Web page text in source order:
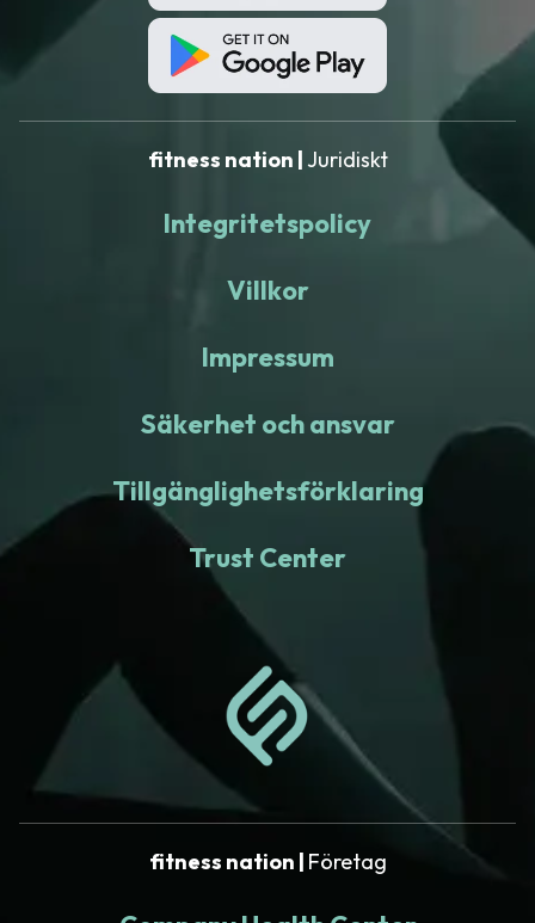
fitness nation |Juridiskt
Integritetspolicy
Villkor
Impressum
Säkerhet och ansvar
Tillgänglighetsförklaring
Trust Center
fitness nation | Företag